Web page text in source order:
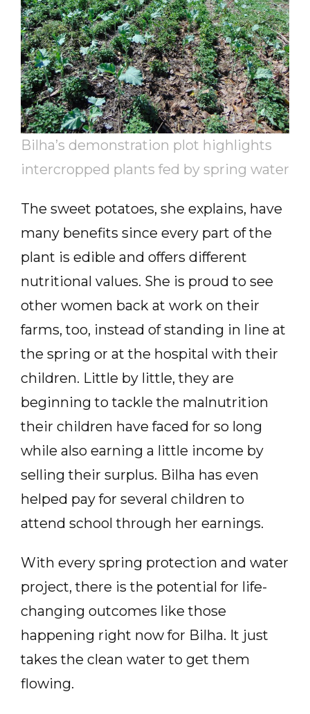
Bilha’s demonstration plot highlights
intercropped plants fed by spring water
The sweet potatoes, she explains, have
many benefits since every part of the
plant is edible and offers different
nutritional values. She is proud to see
other women back at work on their
farms, too, instead of standing in line at
the spring or at the hospital with their
children. Little by little, they are
beginning to tackle the malnutrition
their children have faced for so long
while also earning a little income by
selling their surplus. Bilha has even
helped pay for several children to
attend school through her earnings.
With every spring protection and water
project, there is the potential for life-
changing outcomes like those
happening right now for Bilha. It just
takes the clean water to get them
flowing.